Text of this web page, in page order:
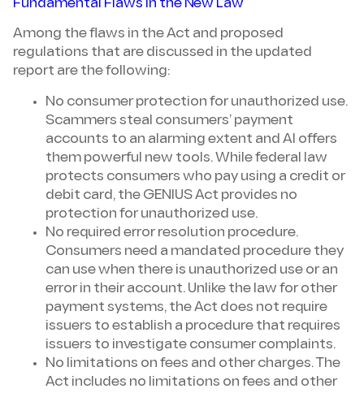
Fundamental Flaws in the New Law
Among the flaws in the Act and proposed
regulations that are discussed in the updated
report are the following:
No consumer protection for unauthorized use.
Scammers steal consumers’ payment
accounts to an alarming extent and AI offers
them powerful new tools. While federal law
protects consumers who pay using a credit or
debit card, the GENIUS Act provides no
protection for unauthorized use.
No required error resolution procedure.
Consumers need a mandated procedure they
can use when there is unauthorized use or an
error in their account. Unlike the law for other
payment systems, the Act does not require
issuers to establish a procedure that requires
issuers to investigate consumer complaints.
No limitations on fees and other charges. The
Act includes no limitations on fees and other